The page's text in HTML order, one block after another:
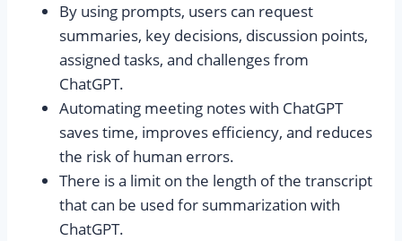
By using prompts, users can request
summaries, key decisions, discussion points,
assigned tasks, and challenges from
ChatGPT.
Automating meeting notes with ChatGPT
saves time, improves efficiency, and reduces
the risk of human errors.
There is a limit on the length of the transcript
that can be used for summarization with
ChatGPT.